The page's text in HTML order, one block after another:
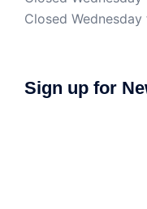
Closed
Sign up for